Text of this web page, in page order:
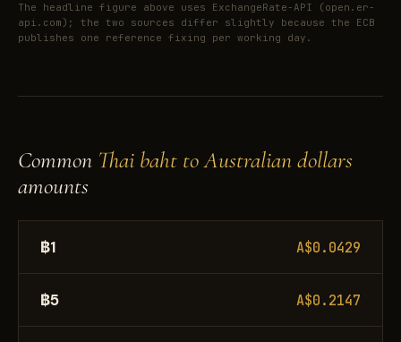
The headline figure above uses ExchangeRate-API (open.er-
api.com); the two sources differ slightly because the ECB
publishes one reference fixing per working day.
Common Thai baht to Australian dollars
amounts
฿1 A$0.0429
฿5 A$0.2147